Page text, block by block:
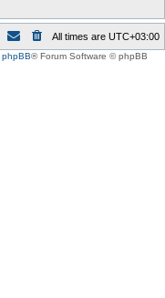
All times are UTC+03:00
phpBB® Forum Software © phpBB